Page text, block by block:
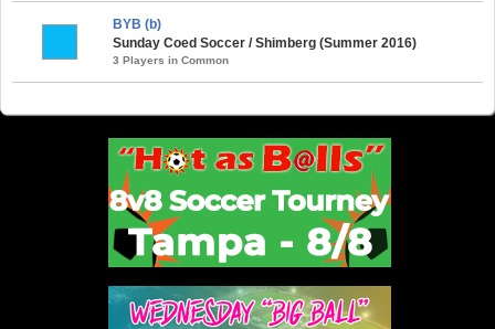
BYB (b)
Sunday Coed Soccer / Shimberg (Summer 2016)
3 Players in Common